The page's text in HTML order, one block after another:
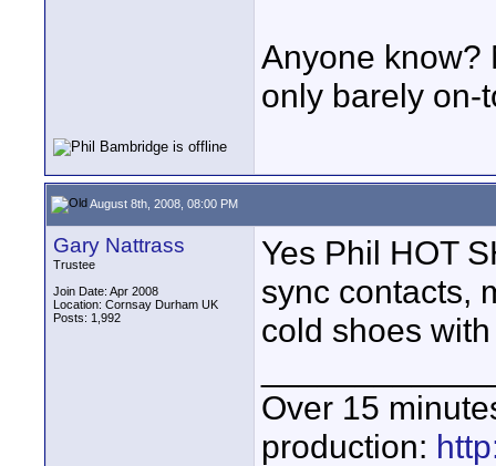
Anyone know?
only barely on-
August 8th, 2008, 08:00 PM
Gary Nattrass
Trustee
Join Date: Apr 2008
Location: Cornsay Durham UK
Posts: 1,992
Yes Phil HOT
sync contacts,
cold shoes
Over 15
production: